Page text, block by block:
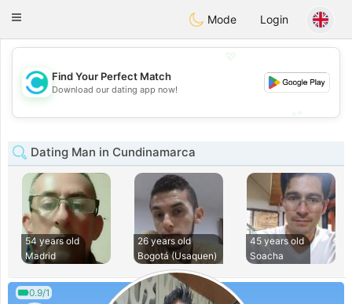
olombiaCitas
Toggle
Mode Login
💖
💕
Find Your Perfect Match
Download our dating app now!
Dating Man in Cundinamarca
54 years old
Madrid
26 years old
Bogotá (Usaquen)
45 years old
Soacha
0.9/1